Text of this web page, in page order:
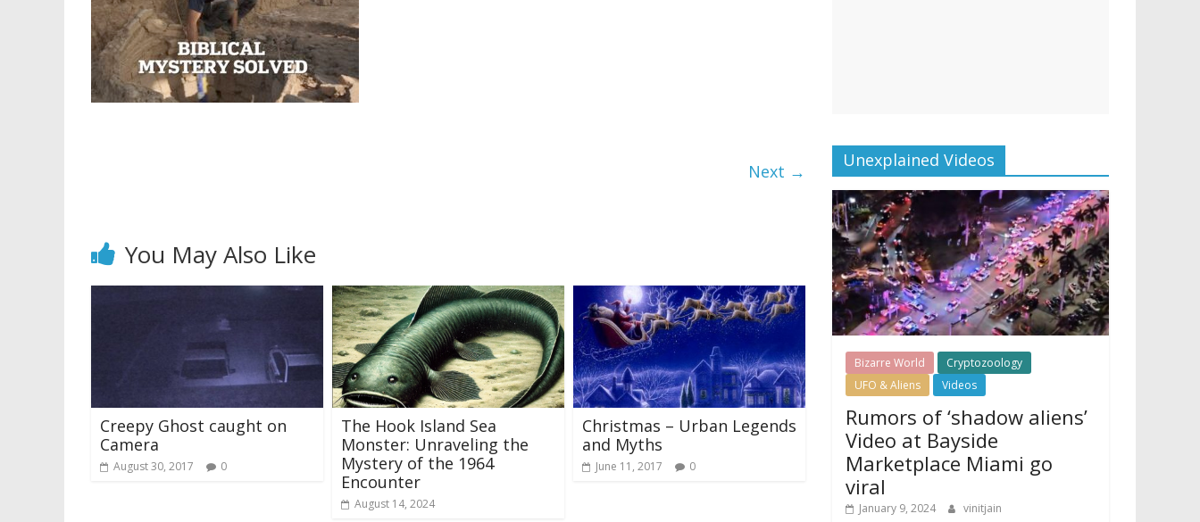
Next →
You May Also Like
Creepy Ghost caught on
Camera
August 30, 2017 0
The Hook Island Sea
Monster: Unraveling the
Mystery of the 1964
Encounter
August 14, 2024
Christmas – Urban Legends
and Myths
June 11, 2017 0
Unexplained Videos
Bizarre World
Cryptozoology
UFO & Aliens
Videos
Rumors of ‘shadow aliens’
Video at Bayside
Marketplace Miami go
viral
January 9, 2024 vinitjain